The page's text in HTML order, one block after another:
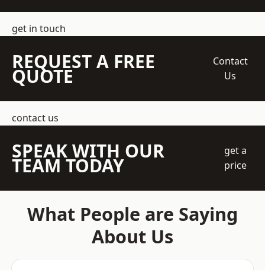
get in touch
REQUEST A FREE
QUOTE
Contact
Us
contact us
SPEAK WITH OUR
TEAM TODAY
get a
price
What People are Saying
About Us